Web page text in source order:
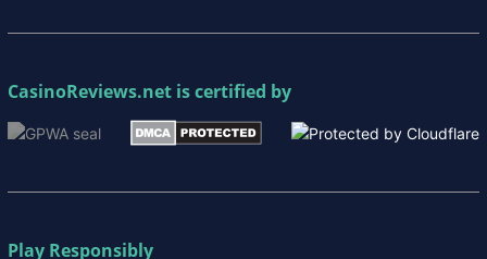
CasinoReviews.net is certified by
Play Responsibly